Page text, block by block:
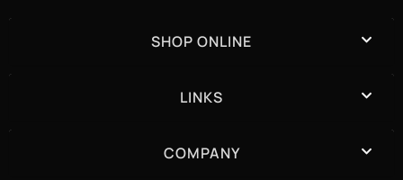
SHOP ONLINE
LINKS
COMPANY